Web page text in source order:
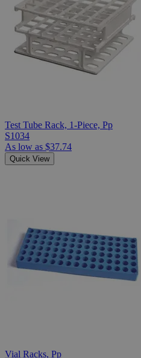
Test Tube Rack, 1-Piece, Pp
S1034
As low as $37.74
Quick View
Vial Racks, Pp